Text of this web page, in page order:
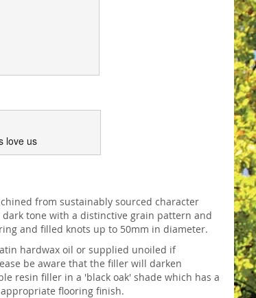
love us
from sustainably sourced character
tone with a distinctive grain pattern and
and filled knots up to 50mm in diameter.
hardwax oil or supplied unoiled if
be aware that the filler will darken
resin filler in a 'black oak' shade which has a
flooring finish.